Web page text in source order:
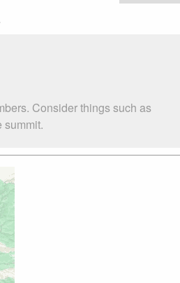
Consider things such as
summit.